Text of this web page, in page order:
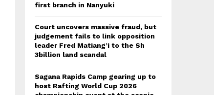
first branch in Nanyuki
Court uncovers massive fraud, but
judgement fails to link opposition
leader Fred Matiang’i to the Sh
3billion land scandal
Sagana Rapids Camp gearing up to
host Rafting World Cup 2026